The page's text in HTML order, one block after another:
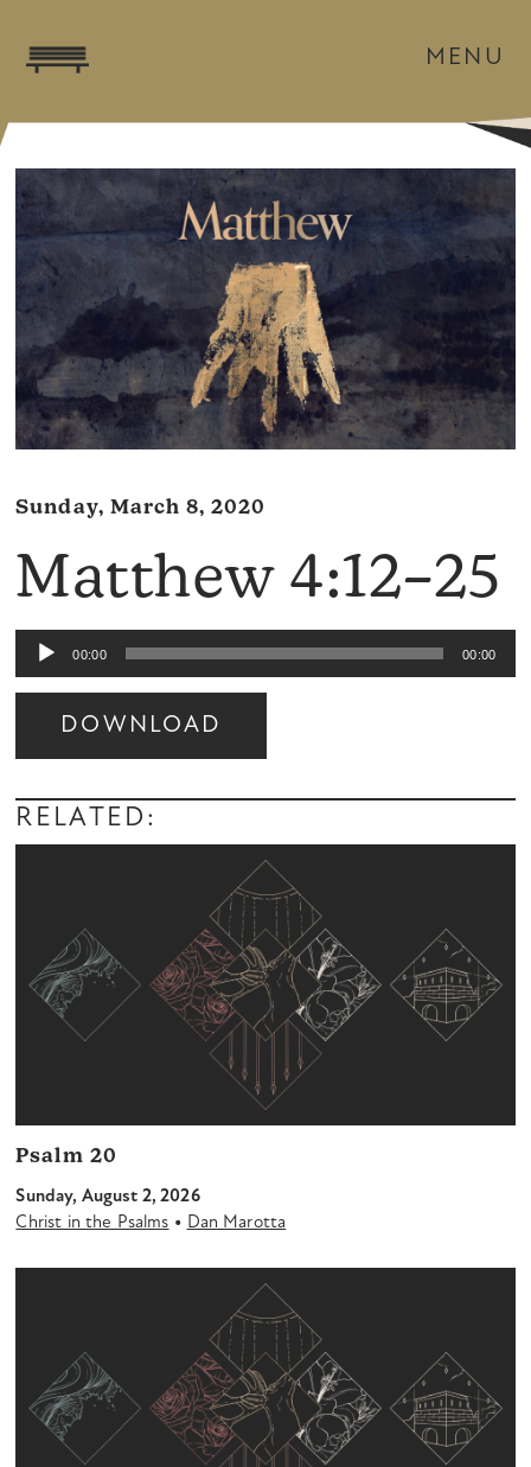
MENU
Sunday, March 8, 2020
Matthew 4:12–25
Audio
Player
00:00 00:00
DOWNLOAD
Audio
Player
RELATED:
Psalm 20
Sunday, August 2, 2026
Christ in the Psalms • Dan Marotta